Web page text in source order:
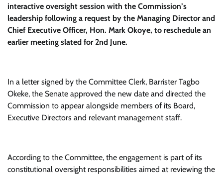
interactive oversight session with the Commission’s
leadership following a request by the Managing Director and
Chief Executive Officer, Hon. Mark Okoye, to reschedule an
earlier meeting slated for 2nd June.
In a letter signed by the Committee Clerk, Barrister Tagbo
Okeke, the Senate approved the new date and directed the
Commission to appear alongside members of its Board,
Executive Directors and relevant management staff.
According to the Committee, the engagement is part of its
constitutional oversight responsibilities aimed at reviewing the